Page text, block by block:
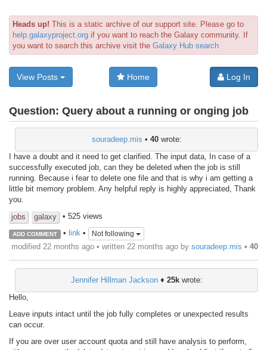
Heads up! This is a static archive of our support site. Please go to
help.galaxyproject.org if you want to reach the Galaxy community. If
you want to search this archive visit the Galaxy Hub search
View Posts Home Log In
Question: Query about a running or onging job
souradeep.mis • 40wrote:
I have a doubt and it need to get clarified. The input data, In case of a
successfully executed job, can they be deleted when the job is still
running. Because i fear to delete one file and that is why i am getting a
little bit memory problem. Any helpful reply is highly appreciated, Thank
you.
jobs
galaxy • 525 views
ADD COMMENT • link• Not following
modified 22 months ago • written 22 months ago by souradeep.mis • 40
Jennifer Hillman Jackson♦ 25kwrote:
Hello,
Leave inputs intact until the job fully completes or unexpected results
can occur.
If you are over user account quota and still have analysis to perform,